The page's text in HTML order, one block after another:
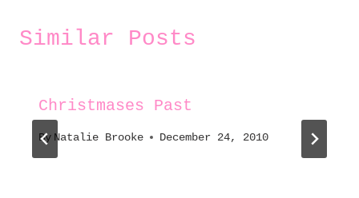
Similar Posts
Christmases Past
By Natalie Brooke December 24, 2010